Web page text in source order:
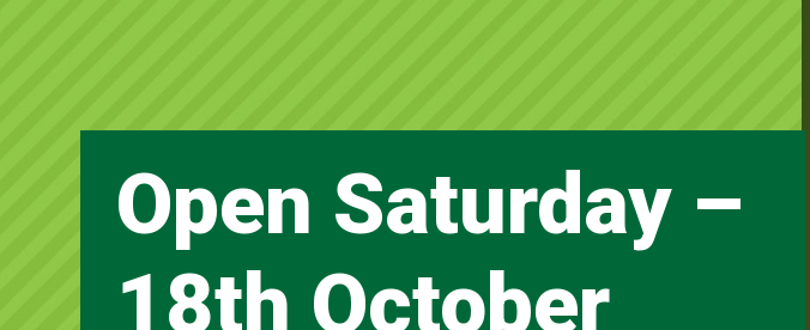
Open Saturday –
18th October